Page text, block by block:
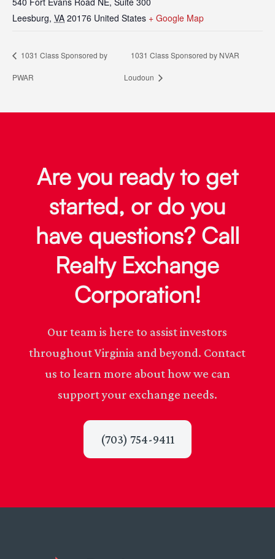
Leesburg, VA 20176 United States + Google Map
1031 Class Sponsored by
PWAR
1031 Class Sponsored by NVAR
Loudoun
Are you ready to get
started, or do you
have questions? Call
Realty Exchange
Corporation!
Our team is here to assist investors
throughout Virginia and beyond. Contact
us to learn more about how we can
support your exchange needs.
(703) 754-9411